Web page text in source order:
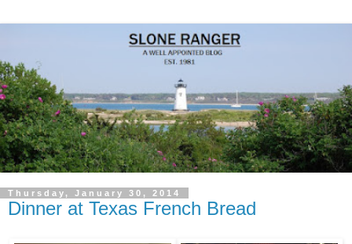
Thursday, January 30, 2014
Dinner at Texas French Bread